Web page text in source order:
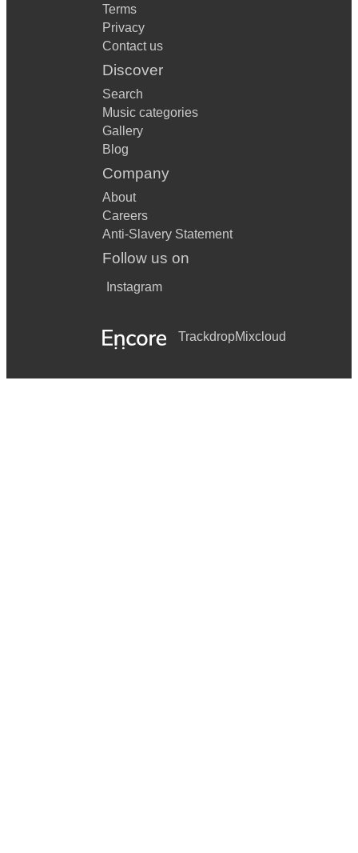
Terms
Privacy
Contact us
Discover
Search
Music categories
Gallery
Blog
Company
About
Careers
Anti-Slavery Statement
Follow us on
Instagram
TrackdropMixcloud